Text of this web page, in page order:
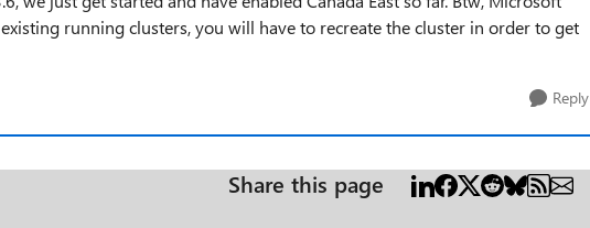
running clusters, you will have to recreate the cluster in order to get
Reply
Share this page